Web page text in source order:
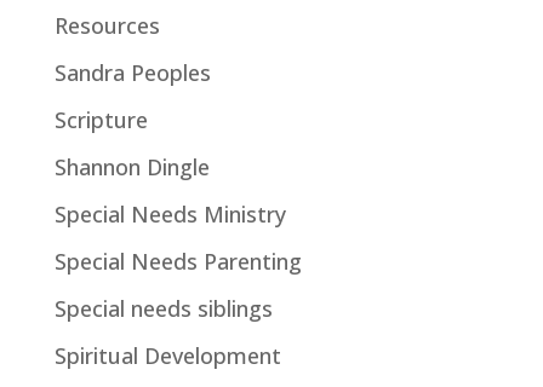
Resources
Sandra Peoples
Scripture
Shannon Dingle
Special Needs Ministry
Special Needs Parenting
Special needs siblings
Spiritual Development